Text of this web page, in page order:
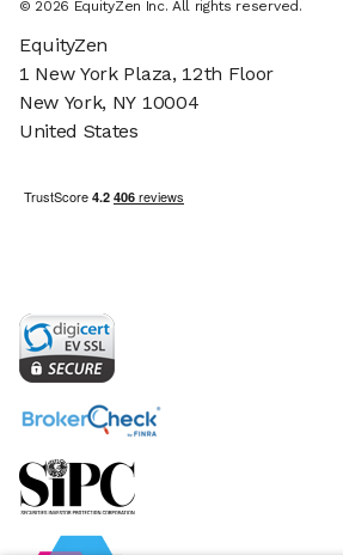
© 2026 EquityZen Inc. All rights reserved.
EquityZen
1 New York Plaza, 12th Floor
New York, NY 10004
United States